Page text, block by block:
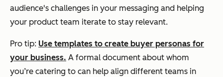
audience's challenges in your messaging and helping
your product team iterate to stay relevant.
Pro tip: Use templates to create buyer personas for
your business. A formal document about whom
you’re catering to can help align different teams in